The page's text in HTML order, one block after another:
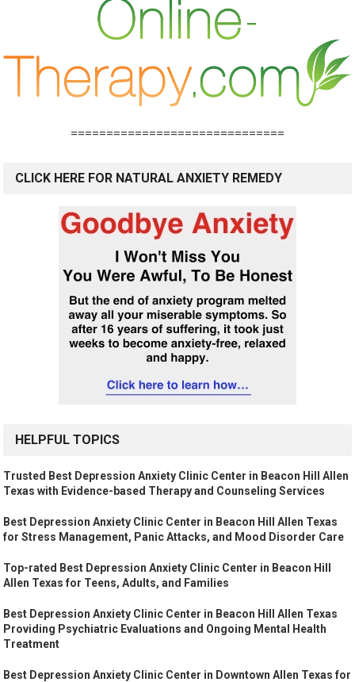
==============================
CLICK HERE FOR NATURAL ANXIETY REMEDY
HELPFUL TOPICS
Trusted Best Depression Anxiety Clinic Center in Beacon Hill Allen
Texas with Evidence-based Therapy and Counseling Services
Best Depression Anxiety Clinic Center in Beacon Hill Allen Texas
for Stress Management, Panic Attacks, and Mood Disorder Care
Top-rated Best Depression Anxiety Clinic Center in Beacon Hill
Allen Texas for Teens, Adults, and Families
Best Depression Anxiety Clinic Center in Beacon Hill Allen Texas
Providing Psychiatric Evaluations and Ongoing Mental Health
Treatment
Best Depression Anxiety Clinic Center in Downtown Allen Texas for